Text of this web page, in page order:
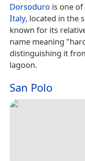
Dorsoduro is one
Italy, located in the
known for its
name meaning
distinguishing it
lagoon.
San Polo